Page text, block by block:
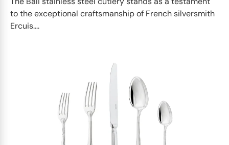
to the exceptional craftsmanship of French silversmith
Ercuis....